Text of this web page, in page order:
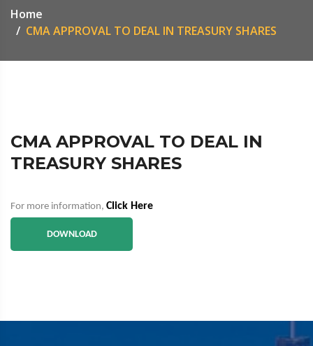
Home
CMA APPROVAL TO DEAL IN TREASURY SHARES
CMA APPROVAL TO DEAL IN
TREASURY SHARES
For more information, Click Here
DOWNLOAD